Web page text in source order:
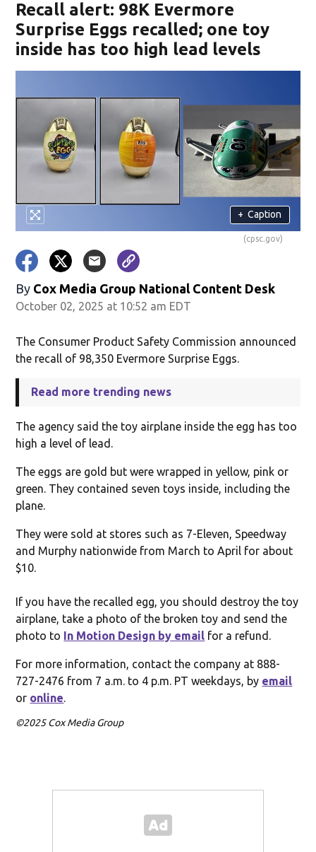
Recall alert: 98K Evermore
Surprise Eggs recalled; one toy
inside has too high lead levels
+ Caption
(cpsc.gov)
By Cox Media Group National Content Desk
October 02, 2025 at 10:52 am EDT
The Consumer Product Safety Commission announced
the recall of 98,350 Evermore Surprise Eggs.
Read more trending news
The agency said the toy airplane inside the egg has too
high a level of lead.
The eggs are gold but were wrapped in yellow, pink or
green. They contained seven toys inside, including the
plane.
They were sold at stores such as 7-Eleven, Speedway
and Murphy nationwide from March to April for about
$10.
If you have the recalled egg, you should destroy the toy
airplane, take a photo of the broken toy and send the
photo to In Motion Design by email for a refund.
For more information, contact the company at 888-
727-2476 from 7 a.m. to 4 p.m. PT weekdays, by email
or online.
©2025 Cox Media Group